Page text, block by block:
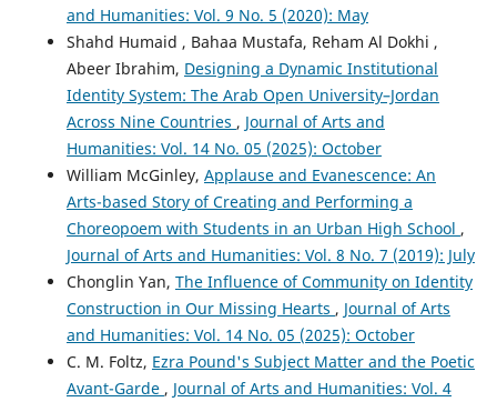
and Humanities: Vol. 9 No. 5 (2020): May
Shahd Humaid , Bahaa Mustafa, Reham Al Dokhi ,
Abeer Ibrahim, Designing a Dynamic Institutional
Identity System: The Arab Open University–Jordan
Across Nine Countries , Journal of Arts and
Humanities: Vol. 14 No. 05 (2025): October
William McGinley, Applause and Evanescence: An
Arts-based Story of Creating and Performing a
Choreopoem with Students in an Urban High School ,
Journal of Arts and Humanities: Vol. 8 No. 7 (2019): July
Chonglin Yan, The Influence of Community on Identity
Construction in Our Missing Hearts , Journal of Arts
and Humanities: Vol. 14 No. 05 (2025): October
C. M. Foltz, Ezra Pound's Subject Matter and the Poetic
Avant-Garde , Journal of Arts and Humanities: Vol. 4